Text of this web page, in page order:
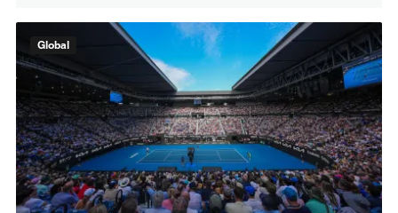
Global